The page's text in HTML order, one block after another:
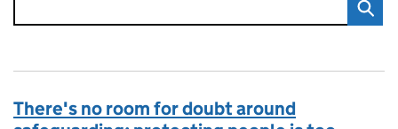
There's no room for doubt around